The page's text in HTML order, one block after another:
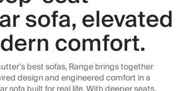
sofa, elevated
comfort.
best sofas, Range brings together
design and engineered comfort in a